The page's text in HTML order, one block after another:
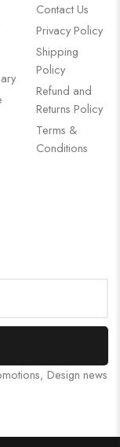
Contact Us
Privacy Policy
Shipping
Policy
Refund and
Returns Policy
Terms &
Conditions
Design news